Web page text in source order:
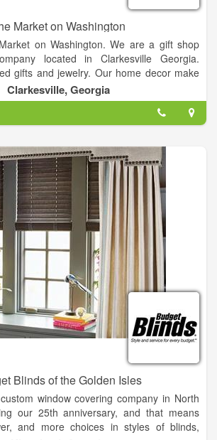
Market on Washington
on Washington. We are a gift shop
located in Clarkesville Georgia.
gifts and jewelry. Our home decor make
souvenirs.
Clarkesville, Georgia
Blinds of the Golden Isles
window covering company in North
our 25th anniversary, and that means
and more choices in styles of blinds,